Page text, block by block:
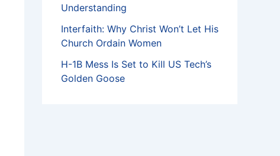
Understanding
Interfaith: Why Christ Won’t Let His
Church Ordain Women
H-1B Mess Is Set to Kill US Tech’s
Golden Goose